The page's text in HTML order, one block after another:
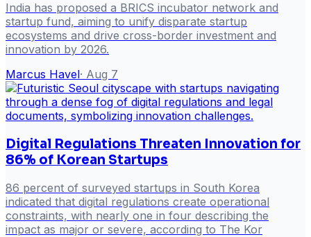
India has proposed a BRICS incubator network and
startup fund, aiming to unify disparate startup
ecosystems and drive cross-border investment and
innovation by 2026.
Marcus Havel· Aug 7
Digital Regulations Threaten Innovation for
86% of Korean Startups
86 percent of surveyed startups in South Korea
indicated that digital regulations create operational
constraints, with nearly one in four describing the
impact as major or severe, according to The Kor